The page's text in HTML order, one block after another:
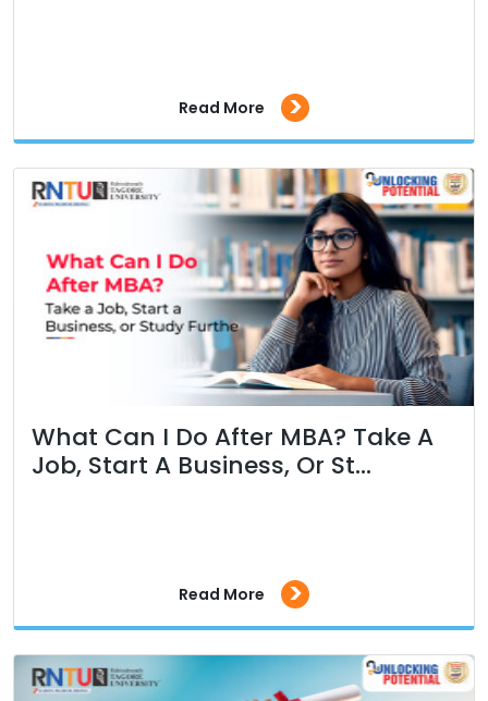
Read More >
What Can I Do After MBA? Take A
Job, Start A Business, Or St...
Read More >